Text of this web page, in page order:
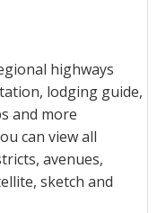
highways
lodging guide,
and more
can view all
avenues,
sketch and